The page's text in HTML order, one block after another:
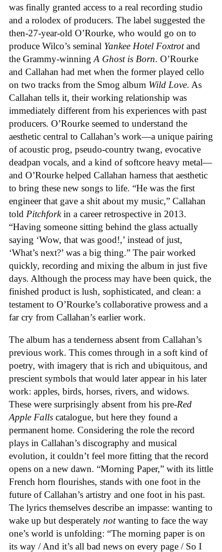
was finally granted access to a real recording studio
and a rolodex of producers. The label suggested the
then-27-year-old O’Rourke, who would go on to
produce Wilco’s seminal Yankee Hotel Foxtrotand
the Grammy-winningA Ghost is Born. O’Rourke
and Callahan had met when the former played cello
on two tracks from the Smog album Wild Love. As
Callahan tells it, their working relationship was
immediately different from his experiences with past
producers. O’Rourke seemed to understand the
aesthetic central to Callahan’s work—a unique pairing
of acoustic prog, pseudo-country twang, evocative
deadpan vocals, and a kind of softcore heavy metal—
and O’Rourke helped Callahan harness that aesthetic
to bring these new songs to life. “He was the first
engineer that gave a shit about my music,” Callahan
told Pitchforkin a career retrospective in 2013.
“Having someone sitting behind the glass actually
saying ‘Wow, that was good!,’ instead of just,
‘What’s next?’ was a big thing.” The pair worked
quickly, recording and mixing the album in just five
days. Although the process may have been quick, the
finished product is lush, sophisticated, and clean: a
testament to O’Rourke’s collaborative prowess and a
far cry from Callahan’s earlier work.
The album has a tenderness absent from Callahan’s
previous work. This comes through in a soft kind of
poetry, with imagery that is rich and ubiquitous, and
prescient symbols that would later appear in his later
work: apples, birds, horses, rivers, and widows.
These were surprisingly absent from his pre-Red
Apple Falls catalogue, but here they found a
permanent home. Considering the role the record
plays in Callahan’s discography and musical
evolution, it couldn’t feel more fitting that the record
opens on a new dawn. “Morning Paper,” with its little
French horn flourishes, stands with one foot in the
future of Callahan’s artistry and one foot in his past.
The lyrics themselves describe an impasse: wanting to
wake up but desperately notwanting to face the way
one’s world is unfolding: “The morning paper is on
its way / And it’s all bad news on every page / So I